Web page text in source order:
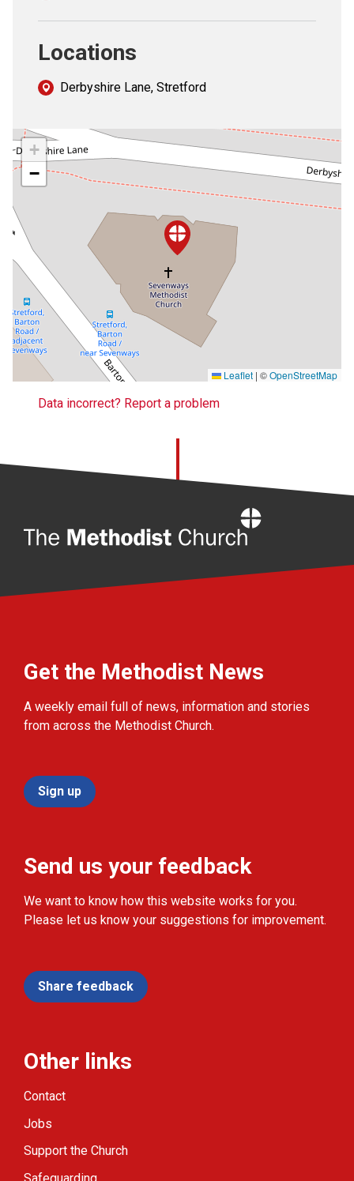
Locations
Derbyshire Lane, Stretford
+
−
Leaflet | ©OpenStreetMap
Data incorrect? Report a problem
Get the Methodist News
A weekly email full of news, information and stories
from across the Methodist Church.
Sign up
Send us your feedback
We want to know how this website works for you.
Please let us know your suggestions for improvement.
Share feedback
Other links
Contact
Jobs
Support the Church